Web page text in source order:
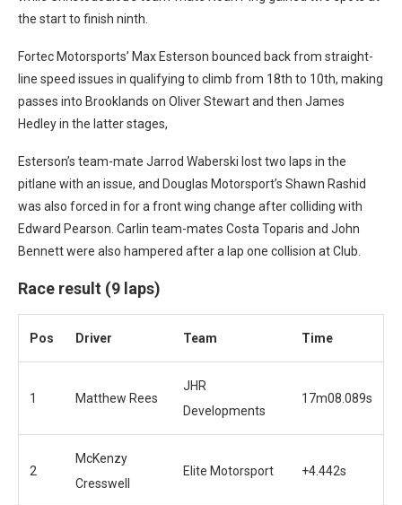
the start to finish ninth.
Fortec Motorsports’ Max Esterson bounced back from straight-
line speed issues in qualifying to climb from 18th to 10th, making
passes into Brooklands on Oliver Stewart and then James
Hedley in the latter stages,
Esterson’s team-mate Jarrod Waberski lost two laps in the
pitlane with an issue, and Douglas Motorsport’s Shawn Rashid
was also forced in for a front wing change after colliding with
Edward Pearson. Carlin team-mates Costa Toparis and John
Bennett were also hampered after a lap one collision at Club.
Race result (9 laps)
Pos Driver Team Time
1 Matthew Rees
JHR
Developments
17m08.089s
2
McKenzy
Cresswell
Elite Motorsport +4.442s